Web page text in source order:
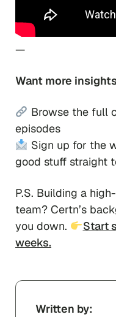
—
Want more
Browse the full
episodes
Sign up for the
good stuff straight
P.S. Building a
team? Certn’s
you down.
Start
weeks.
Written by: